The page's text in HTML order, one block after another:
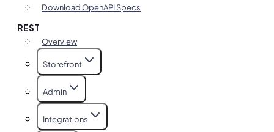
Download OpenAPI Specs
REST
Overview
Storefront
Admin
Integrations